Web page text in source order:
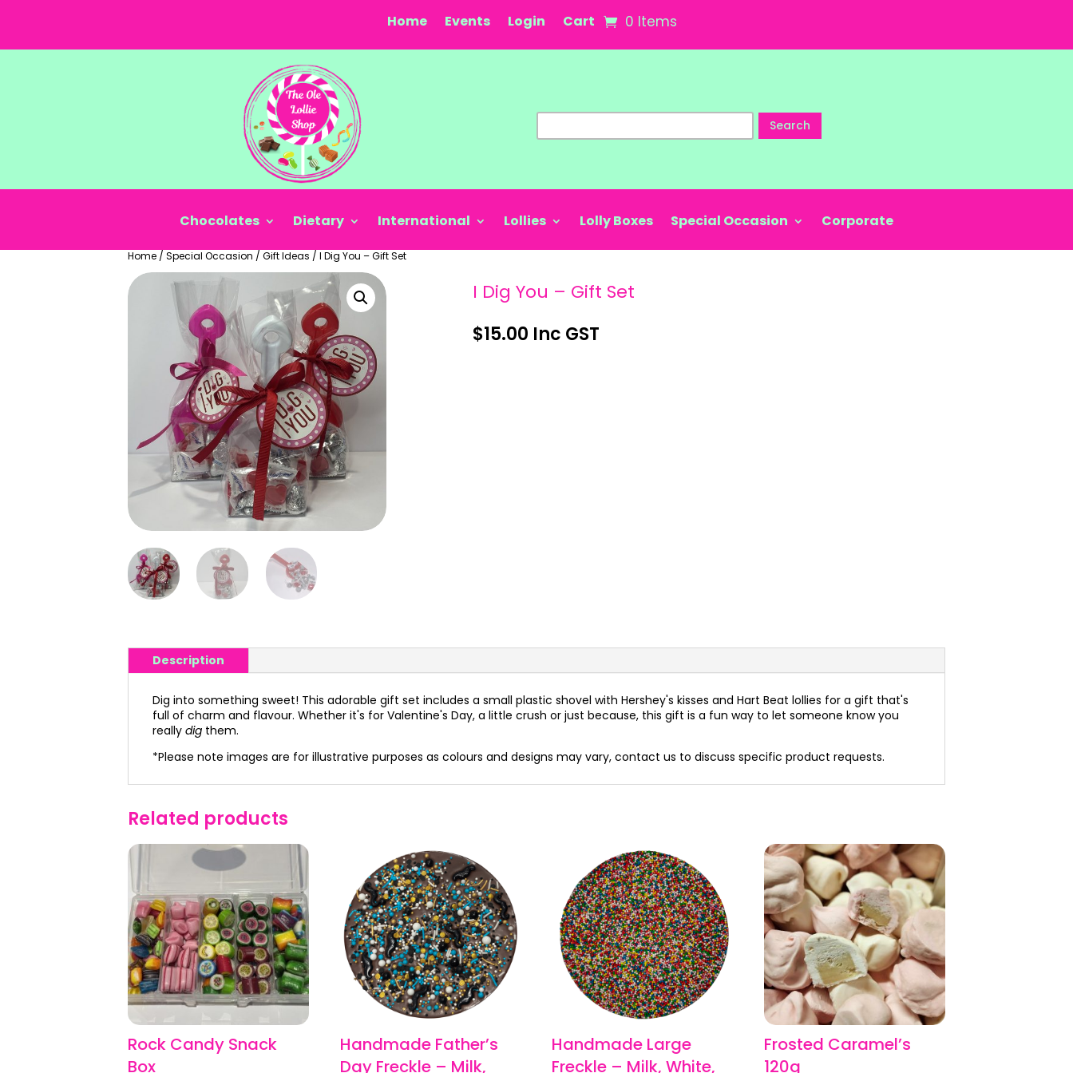
Home Events Login Cart 0 Items
Search
Chocolates Dietary International Lollies Lolly Boxes Special Occasion Corporate
Home / Special Occasion / Gift Ideas / I Dig You – Gift Set
I Dig You – Gift Set
$15.00 Inc GST
Description
Dig into something sweet! This adorable gift set includes a small plastic shovel with Hershey's kisses and Hart Beat lollies for a gift that's
full of charm and flavour. Whether it's for Valentine's Day, a little crush or just because, this gift is a fun way to let someone know you
really dig them.
*Please note images are for illustrative purposes as colours and designs may vary, contact us to discuss specific product requests.
Related products
Rock Candy Snack
Box
Handmade Father’s
Day Freckle – Milk,
Handmade Large
Freckle – Milk, White,
Frosted Caramel’s
120g